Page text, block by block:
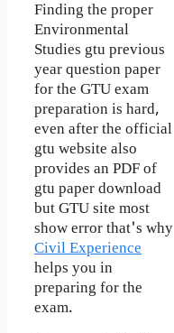
Finding the proper
Environmental
Studies gtu previous
year question paper
for the GTU exam
preparation is hard,
even after the official
gtu website also
provides an PDF of
gtu paper download
but GTU site most
show error that's why
Civil Experience
helps you in
preparing for the
exam.